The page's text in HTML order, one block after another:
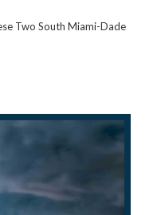
Two South Miami-Dade